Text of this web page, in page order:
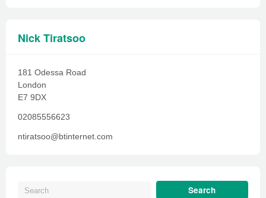
Nick Tiratsoo
181 Odessa Road
London
E7 9DX
02085556623
ntiratsoo@btinternet.com